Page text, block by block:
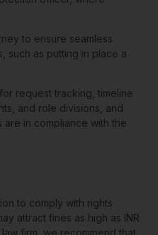
to ensure seamless
such as putting in place a
request tracking, timeline
and role divisions, and
are in compliance with the
to comply with rights
attract fines as high as INR